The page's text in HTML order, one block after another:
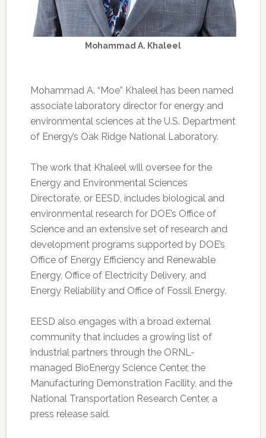
Mohammad A. Khaleel
Mohammad A. “Moe” Khaleel has been named
associate laboratory director for energy and
environmental sciences at the U.S. Department
of Energy’s Oak Ridge National Laboratory.
The work that Khaleel will oversee for the
Energy and Environmental Sciences
Directorate, or EESD, includes biological and
environmental research for DOE’s Office of
Science and an extensive set of research and
development programs supported by DOE’s
Office of Energy Efficiency and Renewable
Energy, Office of Electricity Delivery, and
Energy Reliability and Office of Fossil Energy.
EESD also engages with a broad external
community that includes a growing list of
industrial partners through the ORNL-
managed BioEnergy Science Center, the
Manufacturing Demonstration Facility, and the
National Transportation Research Center, a
press release said.